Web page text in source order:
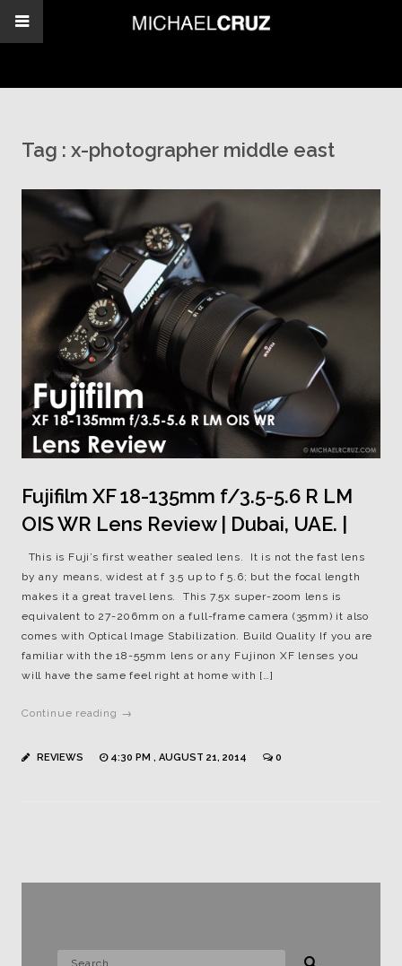
Tag : x-photographer middle east
Fujifilm XF 18-135mm f/3.5-5.6 R LM
OIS WR Lens Review | Dubai, UAE. |
This is Fuji’s first weather sealed lens. It is not the fast lens
by any means, widest at f 3.5 up to f 5.6; but the focal length
makes it a great travel lens. This 7.5x super-zoom lens is
equivalent to 27-206mm on a full-frame camera (35mm) it also
comes with Optical Image Stabilization. Build Quality If you are
familiar with the 18-55mm lens or any Fujinon XF lenses you
will have the same feel right at home with […]
Continue reading →
REVIEWS 4:30 PM , AUGUST 21, 2014 0